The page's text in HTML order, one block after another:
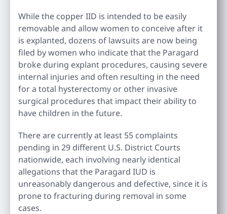
While the copper IID is intended to be easily
removable and allow women to conceive after it
is explanted, dozens of lawsuits are now being
filed by women who indicate that the Paragard
broke during explant procedures, causing severe
internal injuries and often resulting in the need
for a total hysterectomy or other invasive
surgical procedures that impact their ability to
have children in the future.
There are currently at least 55 complaints
pending in 29 different U.S. District Courts
nationwide, each involving nearly identical
allegations that the Paragard IUD is
unreasonably dangerous and defective, since it is
prone to fracturing during removal in some
cases.